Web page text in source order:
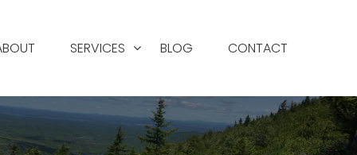
SERVICES BLOG CONTACT